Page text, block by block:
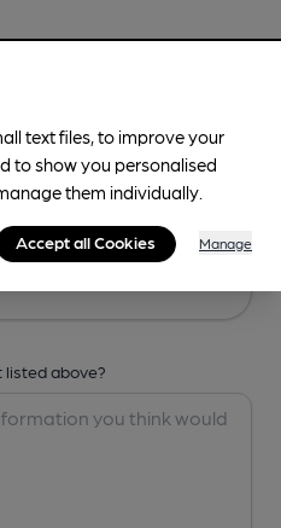
above?
text files, to improve your
to show you personalised
them individually.
Accept all Cookies Manage